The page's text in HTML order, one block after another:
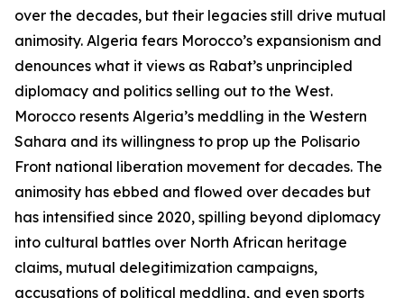
over the decades, but their legacies still drive mutual
animosity. Algeria fears Morocco’s expansionism and
denounces what it views as Rabat’s unprincipled
diplomacy and politics selling out to the West.
Morocco resents Algeria’s meddling in the Western
Sahara and its willingness to prop up the Polisario
Front national liberation movement for decades. The
animosity has ebbed and flowed over decades but
has intensified since 2020, spilling beyond diplomacy
into cultural battles over North African heritage
claims, mutual delegitimization campaigns,
accusations of political meddling, and even sports